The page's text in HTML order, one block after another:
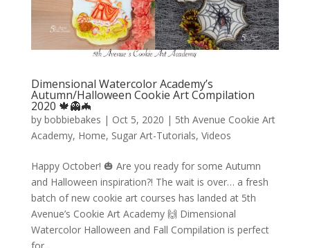
Dimensional Watercolor Academy’s
Autumn/Halloween Cookie Art Compilation
2020 🍁👻🦇
by bobbiebakes | Oct 5, 2020 | 5th Avenue Cookie Art
Academy, Home, Sugar Art-Tutorials, Videos
Happy October! 🎃 Are you ready for some Autumn
and Halloween inspiration?! The wait is over… a fresh
batch of new cookie art courses has landed at 5th
Avenue’s Cookie Art Academy 🙌 Dimensional
Watercolor Halloween and Fall Compilation is perfect